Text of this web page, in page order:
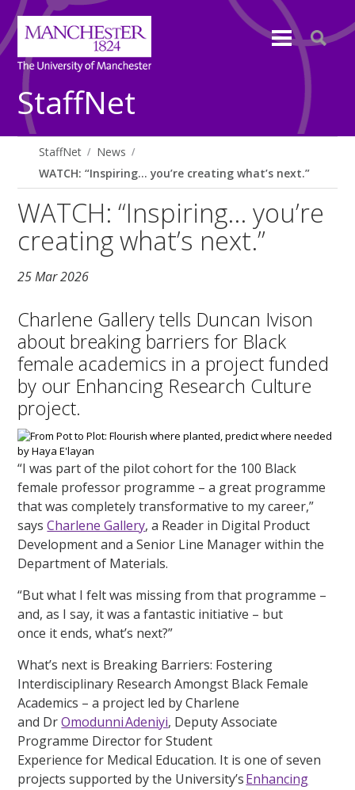
StaffNet
StaffNet
News
WATCH: “Inspiring… you’re creating what’s next.”
WATCH: “Inspiring… you’re
creating what’s next.”
25 Mar 2026
Charlene Gallery tells Duncan Ivison
about breaking barriers for Black
female academics in a project funded
by our Enhancing Research Culture
project.
“I was part of the pilot cohort for the 100 Black
female professor programme – a great programme
that was completely transformative to my career,”
saysCharlene Gallery, a Reader in Digital Product
Development and a Senior Line Manager within the
Department of Materials.
“But what I felt was missing from that programme –
and, as I say, it was a fantastic initiative – but
once it ends, what’s next?”
What’s next is Breaking Barriers: Fostering
Interdisciplinary Research Amongst Black Female
Academics – a project led by Charlene
and DrOmodunni Adeniyi, Deputy Associate
Programme Director for Student
Experience for Medical Education. It is one of seven
projects supported by the University’sEnhancing